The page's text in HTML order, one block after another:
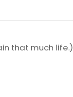
that much life.)